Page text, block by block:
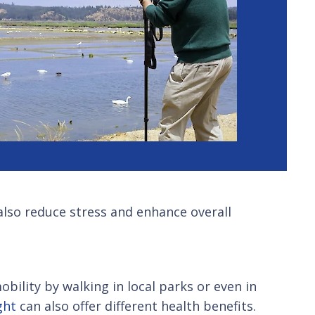
reduce stress and enhance overall
by walking in local parks or even in
can also offer different health benefits.